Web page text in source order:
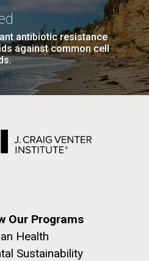
antibiotic resistance
against common cell
Our Programs
Health
Sustainability